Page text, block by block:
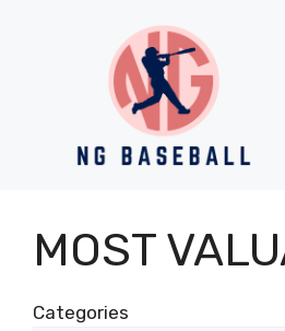
MOST
Categories